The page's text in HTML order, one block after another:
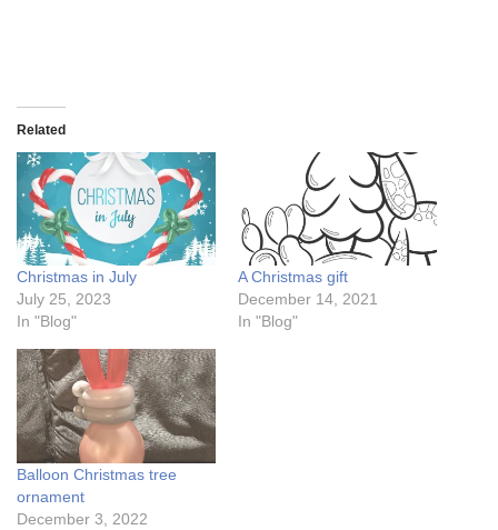
Related
Christmas in July
July 25, 2023
In "Blog"
A Christmas gift
December 14, 2021
In "Blog"
Balloon Christmas tree
ornament
December 3, 2022